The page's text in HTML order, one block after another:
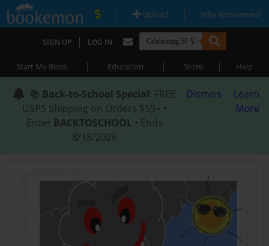
| Upload | Why Bookemon?
SIGN UP | LOG IN
Start My Book | Education | Store | Help
📚 Back-to-School Special: FREE
USPS Shipping on Orders $59+ •
Enter BACKTOSCHOOL • Ends
8/18/2026
Dismiss
Learn
More